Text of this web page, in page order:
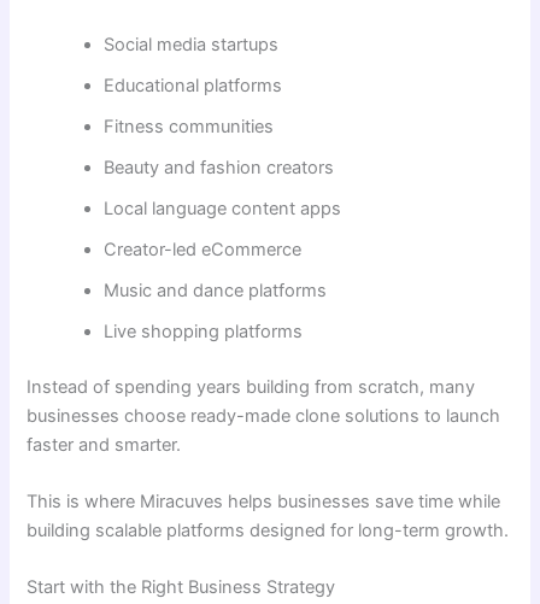
Social media startups
Educational platforms
Fitness communities
Beauty and fashion creators
Local language content apps
Creator-led eCommerce
Music and dance platforms
Live shopping platforms
Instead of spending years building from scratch, many
businesses choose ready-made clone solutions to launch
faster and smarter.
This is where Miracuves helps businesses save time while
building scalable platforms designed for long-term growth.
Start with the Right Business Strategy